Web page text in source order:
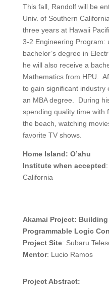
This fall, Randolf will be
Univ. of Southern
three years at Hawaii
3-2 Engineering Program:
bachelor’s degree in
he will also receive a
Mathematics from HPU.
to gain significant industry
an MBA degree. During
spending quality time with
the beach, watching
favorite TV shows.
Home Island: O’ahu
Institute when accepted
California
Akamai Project:
Programmable Logic
Project Site: Subaru
Mentor: Lucio Ramos
Project Abstract: